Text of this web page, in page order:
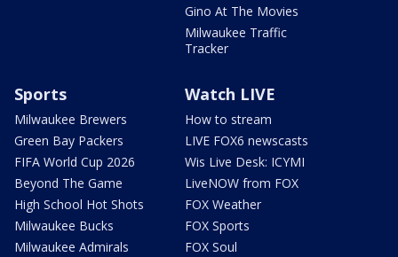
Gino At The Movies
Milwaukee Traffic
Tracker
Sports
Milwaukee Brewers
Green Bay Packers
FIFA World Cup 2026
Beyond The Game
High School Hot Shots
Milwaukee Bucks
Milwaukee Admirals
Watch LIVE
How to stream
LIVE FOX6 newscasts
Wis Live Desk: ICYMI
LiveNOW from FOX
FOX Weather
FOX Sports
FOX Soul